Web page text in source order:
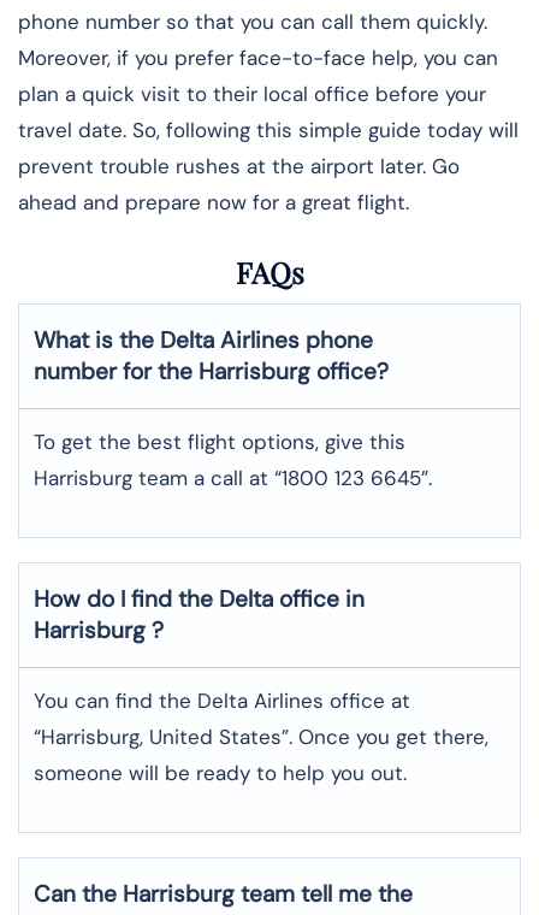
phone number so that you can call them quickly.
Moreover, if you prefer face-to-face help, you can
plan a quick visit to their local office before your
travel date. So, following this simple guide today will
prevent trouble rushes at the airport later. Go
ahead and prepare now for a great flight.
FAQs
What is the Delta Airlines phone
number for the Harrisburg office?
To get the best flight options, give this
Harrisburg team a call at “1800 123 6645”.
How do I find the Delta office in
Harrisburg ?
You can find the Delta Airlines office at
“Harrisburg, United States”. Once you get there,
someone will be ready to help you out.
Can the Harrisburg team tell me the